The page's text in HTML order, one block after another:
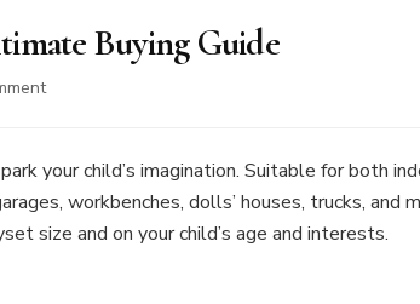
Buying Guide
on
Your
Ultimate
Buying
Guide
your child’s imagination. Suitable for both
workbenches, dolls’ houses, trucks,
size and on your child’s age and interests.